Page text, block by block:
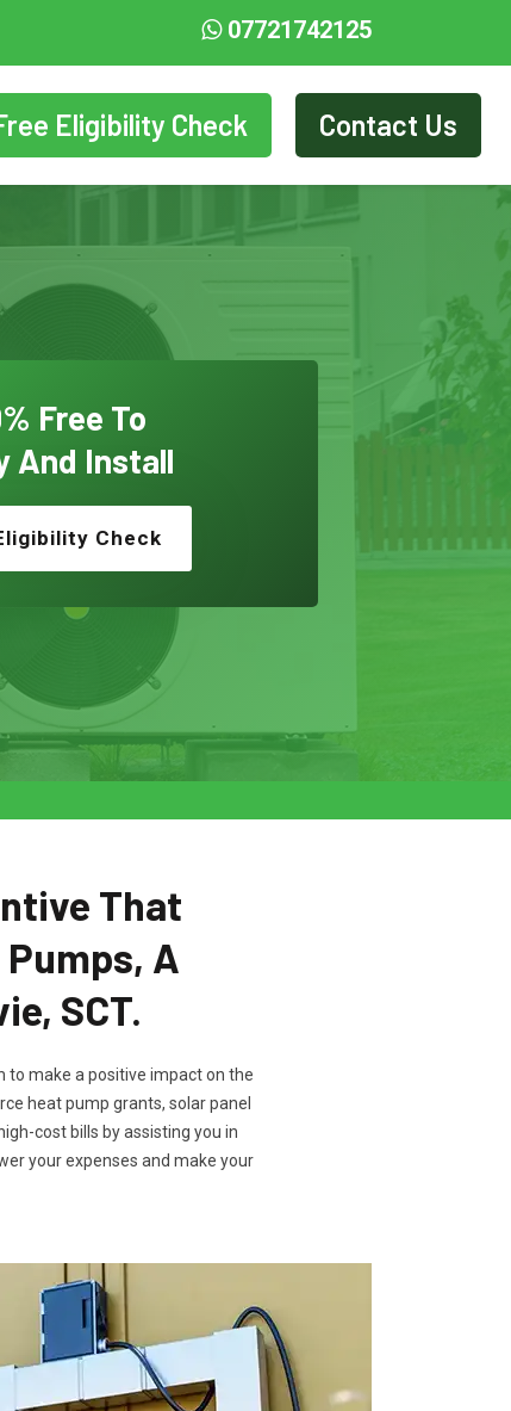
07721742125
Eligibility Check Contact Us
Free To
And Install
Check
That
A
SCT.
to make a positive impact on the
heat pump grants, solar panel
cost bills by assisting you in
your expenses and make your